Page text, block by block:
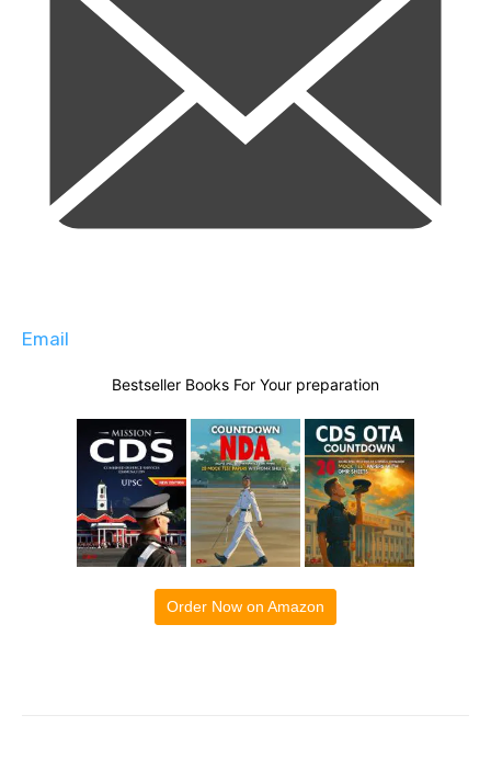
Email
Bestseller Books For Your preparation
Order Now on Amazon